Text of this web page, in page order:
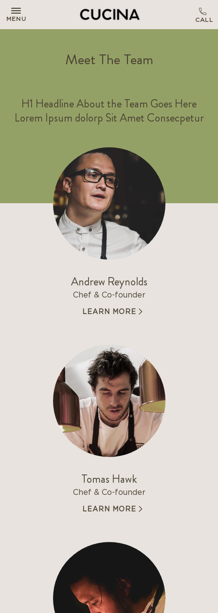
MENU
Meet The Team
H1 Headline About the Team Goes Here
Lorem Ipsum dolorp Sit Amet Consecpetur
Andrew Reynolds
Chef & Co-founder
LEARN MORE
Tomas Hawk
Chef & Co-founder
LEARN MORE